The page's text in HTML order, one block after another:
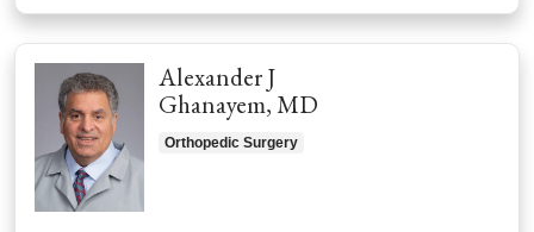
Alexander J
Ghanayem, MD
Orthopedic Surgery